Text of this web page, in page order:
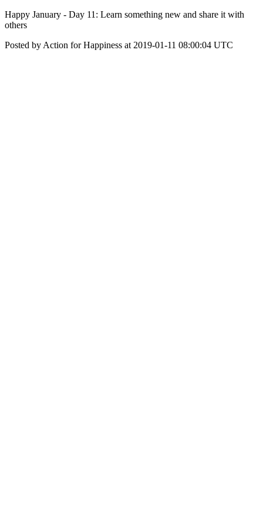
Happy January - Day 11: Learn something new and share it with
others
Posted by Action for Happiness at 2019-01-11 08:00:04 UTC